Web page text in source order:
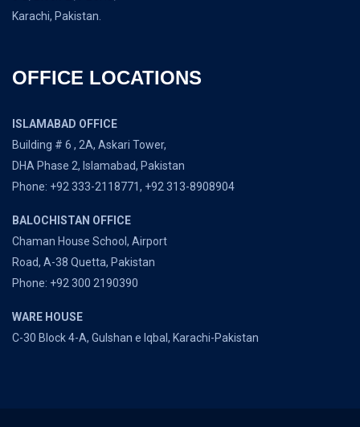
Karachi, Pakistan.
OFFICE LOCATIONS
ISLAMABAD OFFICE
Building # 6 , 2A, Askari Tower,
DHA Phase 2, Islamabad, Pakistan
Phone: +92 333-2118771, +92 313-8908904
BALOCHISTAN OFFICE
Chaman House School, Airport
Road, A-38 Quetta, Pakistan
Phone: +92 300 2190390
WARE HOUSE
C-30 Block 4-A, Gulshan e Iqbal, Karachi-Pakistan